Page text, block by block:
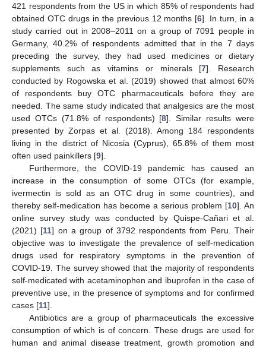
421 respondents from the US in which 85% of respondents had
obtained OTC drugs in the previous 12 months [6]. In turn, in a
study carried out in 2008–2011 on a group of 7091 people in
Germany, 40.2% of respondents admitted that in the 7 days
preceding the survey, they had used medicines or dietary
supplements such as vitamins or minerals [7]. Research
conducted by Rogowska et al. (2019) showed that almost 60%
of respondents buy OTC pharmaceuticals before they are
needed. The same study indicated that analgesics are the most
used OTCs (71.8% of respondents) [8]. Similar results were
presented by Zorpas et al. (2018). Among 184 respondents
living in the district of Nicosia (Cyprus), 65.8% of them most
often used painkillers [9].
Furthermore, the COVID-19 pandemic has caused an
increase in the consumption of some OTCs (for example,
ivermectin is sold as an OTC drug in some countries), and
thereby self-medication has become a serious problem [10]. An
online survey study was conducted by Quispe-Cañari et al.
(2021) [11] on a group of 3792 respondents from Peru. Their
objective was to investigate the prevalence of self-medication
drugs used for respiratory symptoms in the prevention of
COVID-19. The survey showed that the majority of respondents
self-medicated with acetaminophen and ibuprofen in the case of
preventive use, in the presence of symptoms and for confirmed
cases [11].
Antibiotics are a group of pharmaceuticals the excessive
consumption of which is of concern. These drugs are used for
human and animal disease treatment, growth promotion and